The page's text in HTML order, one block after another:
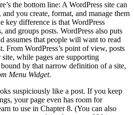
the bottom line: A WordPress site can
you create, format, and manage them
key difference is that WordPress
and groups posts. WordPress also puts
assumes that people will want to read
From WordPress’s point of view, posts
while pages are supporting
by that narrow definition of a site,
Menu Widget.